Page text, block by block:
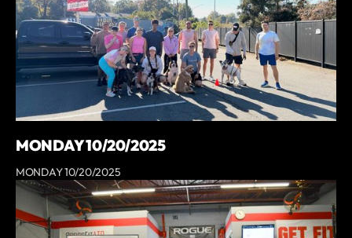
MONDAY 10/20/2025
MONDAY 10/20/2025